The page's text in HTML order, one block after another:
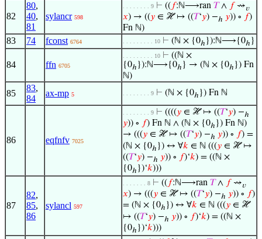
82
80,
40,
81
sylancr 598
. . . . . . . . 9 ⊢ (( 𝑓:ℕ⟶ran 𝑇∧ 𝑓⇝𝑣
𝑥) → ((𝑦 ∈ ℋ ↦ ((𝑇‘𝑦) −ℎ 𝑦)) ∘ 𝑓)
Fn ℕ)
83 74 fconst 6764 . . . . . . . . . 10 ⊢ (ℕ × {0ℎ }):ℕ⟶{0ℎ }
84 ffn 6705
. . . . . . . . . 10 ⊢ ((ℕ ×
{0ℎ }):ℕ⟶{0ℎ } → (ℕ × {0ℎ }) Fn
ℕ)
85
83,
84
ax-mp 5 . . . . . . . . 9 ⊢ (ℕ × {0ℎ }) Fn ℕ
86 eqfnfv 7025
. . . . . . . . 9 ⊢ ((((𝑦 ∈ ℋ ↦ ((𝑇‘𝑦) −ℎ
𝑦)) ∘ 𝑓) Fn ℕ ∧ (ℕ × {0ℎ }) Fn ℕ)
→ (((𝑦 ∈ ℋ ↦ ((𝑇‘𝑦) −ℎ 𝑦)) ∘ 𝑓) =
(ℕ × {0ℎ }) ↔ ∀𝑘 ∈ ℕ (((𝑦 ∈ ℋ ↦
((𝑇‘𝑦) −ℎ 𝑦)) ∘ 𝑓)‘𝑘) = ((ℕ ×
{0ℎ })‘𝑘)))
87
82,
85,
86
sylancl 597
. . . . . . . 8 ⊢ (( 𝑓:ℕ⟶ran 𝑇∧ 𝑓⇝𝑣
𝑥) → (((𝑦 ∈ ℋ ↦ ((𝑇‘𝑦) −ℎ 𝑦)) ∘ 𝑓)
= (ℕ × {0ℎ }) ↔ ∀𝑘 ∈ ℕ (((𝑦 ∈ ℋ
↦ ((𝑇‘𝑦) −ℎ 𝑦)) ∘ 𝑓)‘𝑘) = ((ℕ ×
{0ℎ })‘𝑘)))